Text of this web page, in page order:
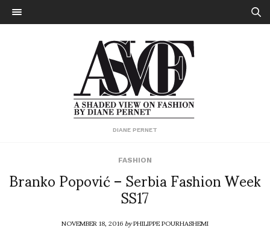
DIANE PERNET
FASHION
Branko Popović – Serbia Fashion Week
SS17
NOVEMBER 18, 2016byPHILIPPE POURHASHEMI